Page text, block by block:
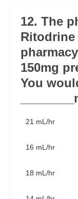
12. The
Ritodrine
150mg
You
21 mL/hr
16 mL/hr
18 mL/hr